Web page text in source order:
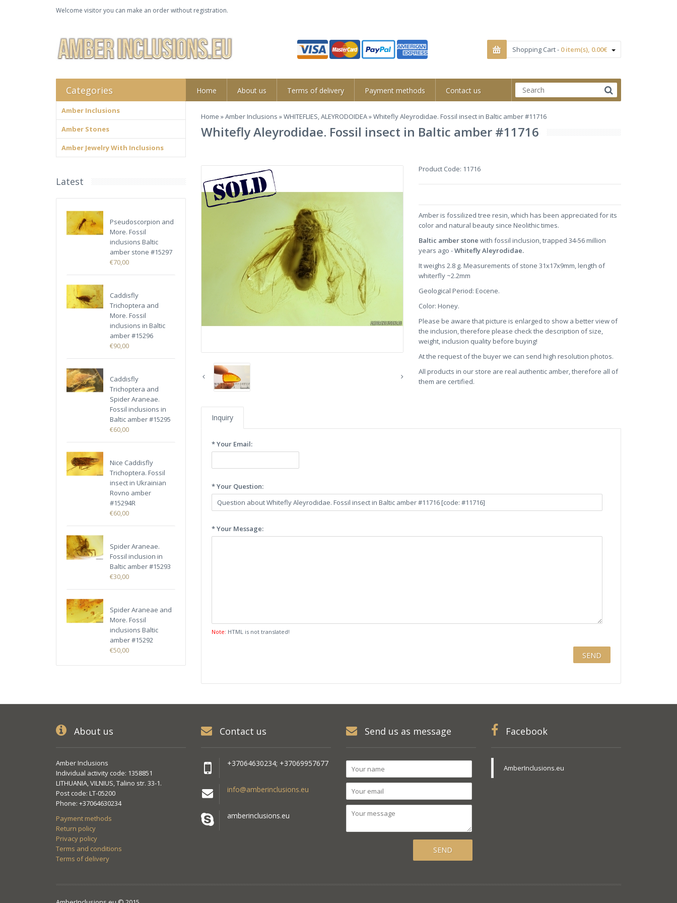
Welcome visitor you can make an order without registration.
Shopping Cart - 0 item(s), 0.00€
Home About us Terms of delivery Payment methods Contact us
Home »Amber Inclusions »WHITEFLIES, ALEYRODOIDEA» Whitefly Aleyrodidae. Fossil insect in Baltic amber #11716
Whitefly Aleyrodidae. Fossil insect in Baltic amber #11716
Categories
Amber Inclusions
Amber Stones
Amber Jewelry With Inclusions
Latest
Pseudoscorpion and
More. Fossil
inclusions Baltic
amber stone #15297
€70,00
Caddisfly
Trichoptera and
More. Fossil
inclusions in Baltic
amber #15296
€90,00
Caddisfly
Trichoptera and
Spider Araneae.
Fossil inclusions in
Baltic amber #15295
€60,00
Nice Caddisfly
Trichoptera. Fossil
insect in Ukrainian
Rovno amber
#15294R
€60,00
Spider Araneae.
Fossil inclusion in
Baltic amber #15293
€30,00
Spider Araneae and
More. Fossil
inclusions Baltic
amber #15292
€50,00
Product Code: 11716
Amber is fossilized tree resin, which has been appreciated for its
color and natural beauty since Neolithic times.
Baltic amber stone with fossil inclusion, trapped 34-56 million
years ago -Whitefly Aleyrodidae.
It weighs 2.8 g. Measurements of stone 31x17x9mm, length of
whiterfly ~2.2mm
Geological Period: Eocene.
Color: Honey.
Please be aware that picture is enlarged to show a better view of
the inclusion, therefore please check the description of size,
weight, inclusion quality before buying!
At the request of the buyer we can send high resolution photos.
All products in our store are real authentic amber, therefore all of
them are certified.
Inquiry
* Your Email:
* Your Question:
* Your Message:
Note: HTML is not translated!
About us
Amber Inclusions
Individual activity code: 1358851
LITHUANIA, VILNIUS, Talino str. 33-1.
Post code: LT-05200
Phone: +37064630234
Payment methods
Return policy
Privacy policy
Terms and conditions
Terms of delivery
Contact us
+37064630234; +37069957677
info@amberinclusions.eu
amberinclusions.eu
Send us as message Facebook
AmberInclusions.eu